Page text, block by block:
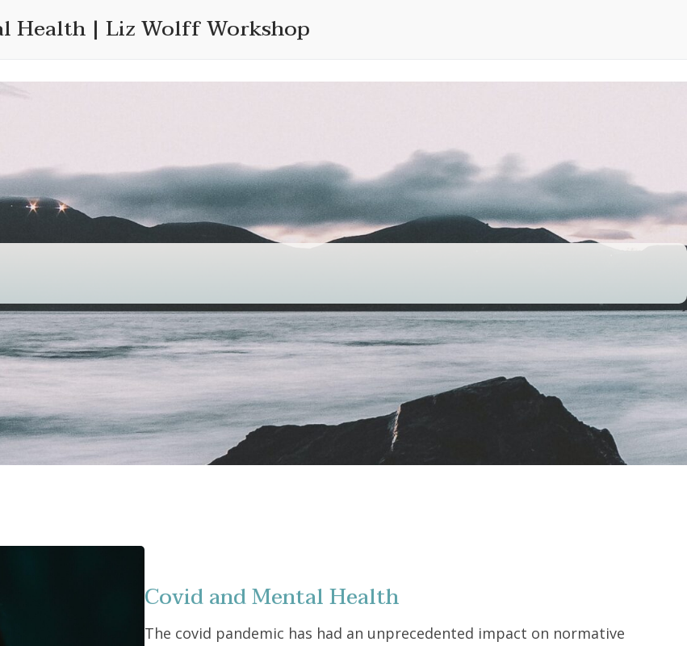
Health | Liz Wolff Workshop
Covid and Mental Health
The covid pandemic has had an unprecedented impact on normative